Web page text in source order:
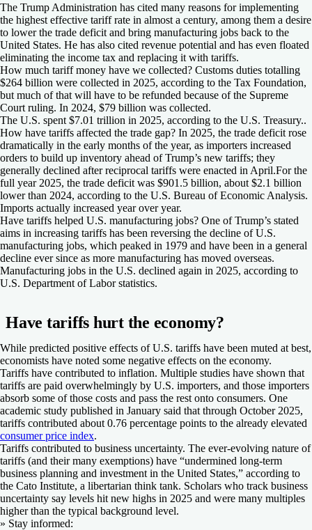
The Trump Administration has cited many reasons for implementing
the highest effective tariff rate in almost a century, among them a desire
to lower the trade deficit and bring manufacturing jobs back to the
United States. He has also cited revenue potential and has even floated
eliminating the income tax and replacing it with tariffs.
How much tariff money have we collected? Customs duties totalling
$264 billion were collected in 2025, according to the Tax Foundation,
but much of that will have to be refunded because of the Supreme
Court ruling. In 2024, $79 billion was collected.
The U.S. spent $7.01 trillion in 2025, according to the U.S. Treasury..
How have tariffs affected the trade gap? In 2025, the trade deficit rose
dramatically in the early months of the year, as importers increased
orders to build up inventory ahead of Trump’s new tariffs; they
generally declined after reciprocal tariffs were enacted in April.For the
full year 2025, the trade deficit was $901.5 billion, about $2.1 billion
lower than 2024, according to the U.S. Bureau of Economic Analysis.
Imports actually increased year over year.
Have tariffs helped U.S. manufacturing jobs? One of Trump’s stated
aims in increasing tariffs has been reversing the decline of U.S.
manufacturing jobs, which peaked in 1979 and have been in a general
decline ever since as more manufacturing has moved overseas.
Manufacturing jobs in the U.S. declined again in 2025, according to
U.S. Department of Labor statistics.
Have tariffs hurt the economy?
While predicted positive effects of U.S. tariffs have been muted at best,
economists have noted some negative effects on the economy.
Tariffs have contributed to inflation. Multiple studies have shown that
tariffs are paid overwhelmingly by U.S. importers, and those importers
absorb some of those costs and pass the rest onto consumers. One
academic study published in January said that through October 2025,
tariffs contributed about 0.76 percentage points to the already elevated
consumer price index.
Tariffs contributed to business uncertainty. The ever-evolving nature of
tariffs (and their many exemptions) have “undermined long-term
business planning and investment in the United States,” according to
the Cato Institute, a libertarian think tank. Scholars who track business
uncertainty say levels hit new highs in 2025 and were many multiples
higher than the typical background level.
» Stay informed: